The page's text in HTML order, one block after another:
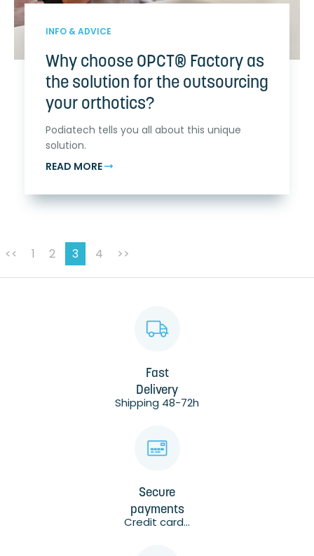
INFO & ADVICE
Why choose OPCT® Factory as
the solution for the outsourcing
your orthotics?
Podiatech tells you all about this unique
solution.
READ MORE
<< 1 2 3 4 >>
Fast
Delivery
Shipping 48-72h
Secure
payments
Credit card...